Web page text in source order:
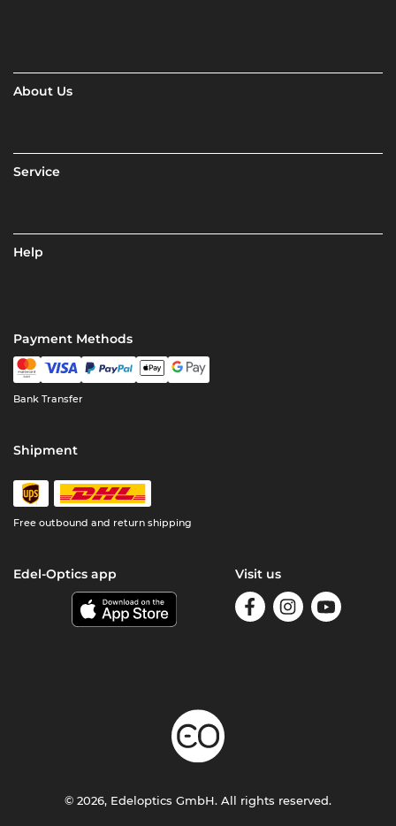
About Us
Service
Help
Payment Methods
Bank Transfer
Shipment
Free outbound and return shipping
Edel-Optics app Visit us
© 2026, Edeloptics GmbH. All rights reserved.